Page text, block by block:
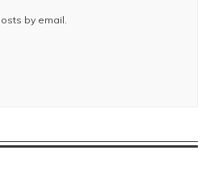
by email.